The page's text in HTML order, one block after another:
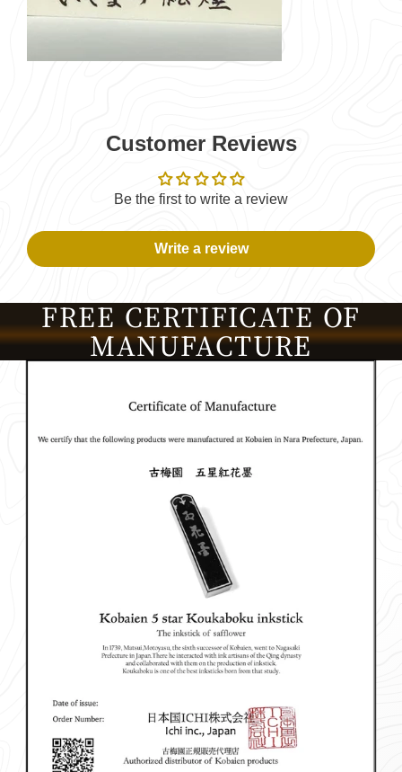
Customer Reviews
Be the first to write a review
Write a review
FREE CERTIFICATE OF
MANUFACTURE